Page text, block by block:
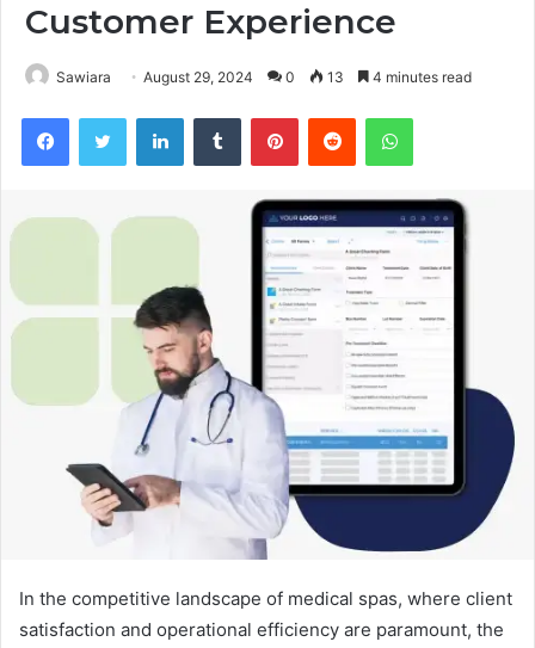
Customer Experience
Sawiara August 29, 2024 0 13 4 minutes read
FacebookTwitter LinkedInTumblr PinterestReddit WhatsApp
In the competitive landscape of medical spas, where client
satisfaction and operational efficiency are paramount, the